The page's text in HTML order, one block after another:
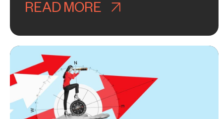
READ MORE ABOUT GOOGLE